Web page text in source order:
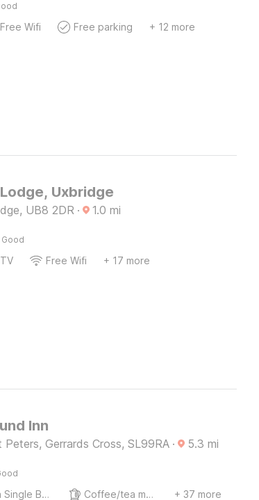
Free Wifi Free parking + 12 more
Uxbridge
UB8 2DR · 1.0 mi
TV Free Wifi + 17 more
Inn
Gerrards Cross, SL99RA · 5.3 mi
Twin Single Bed Coffee/tea maker + 37 more